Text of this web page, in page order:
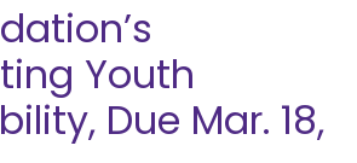
Youth
Due Mar. 18,